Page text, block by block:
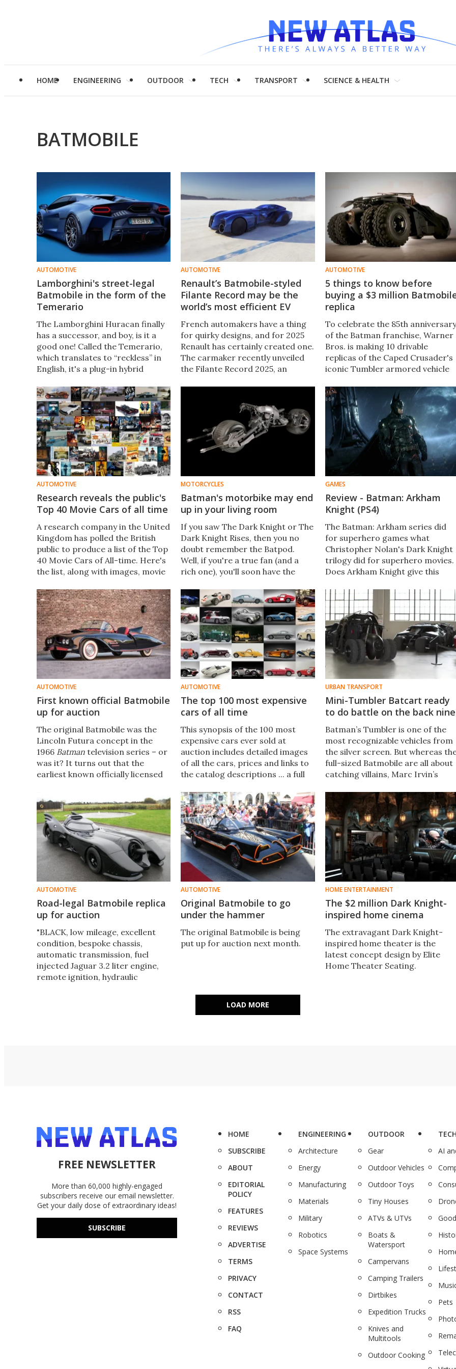
HOME ENGINEERING OUTDOOR TECH TRANSPORT SCIENCE & HEALTH
BATMOBILE
AUTOMOTIVE
Lamborghini's street-legal
Batmobile in the form of the
Temerario
The Lamborghini Huracan finally
has a successor, and boy, is it a
good one! Called the Temerario,
which translates to “reckless” in
English, it's a plug-in hybrid
raging bull. Safe to say, the car
has big shoes to fill.
AUTOMOTIVE
Renault’s Batmobile-styled
Filante Record may be the
world’s most efficient EV
French automakers have a thing
for quirky designs, and for 2025
Renault has certainly created one.
The carmaker recently unveiled
the Filante Record 2025, an
range and electric efficiency.
AUTOMOTIVE
5 things to know before
buying a $3 million
replica
To celebrate the 85th anniversary
of the Batman franchise, Warner
Bros. is making 10 drivable
replicas of the Caped Crusader's
iconic Tumbler armored vehicle
apiece. Here's what you'll get for
your money.
AUTOMOTIVE
Research reveals the public's
Top 40 Movie Cars of all time
A research company in the United
Kingdom has polled the British
public to produce a list of the Top
40 Movie Cars of All-time. Here's
the list, along with images, movie
to all the logical places where you
can get more information.​
MOTORCYCLES
Batman's motorbike may end
up in your living room
​If you saw The Dark Knight or The
Dark Knight Rises, then you no
doubt remember the Batpod.
Well, if you're a true fan (and a
rich one), you'll soon have the
of the bikes that appeared in both
films is heading for the auction
block.
GAMES
Review - Batman: Arkham
Knight (PS4)
The Batman: Arkham series did
for superhero games what
Christopher Nolan's Dark Knight
trilogy did for superhero movies.
Does Arkham Knight give this
deserves?
AUTOMOTIVE
First known official Batmobile
up for auction
The original Batmobile was the
Lincoln Futura concept in the
1966 Batman television series – or
was it? It turns out that the
earliest known officially licensed
going on auction at Heritage
Auctions next month after
receiving extensive restoration.
AUTOMOTIVE
The top 100 most expensive
cars of all time
This synopsis of the 100 most
expensive cars ever sold at
auction includes detailed images
of all the cars, prices and links to
the catalog descriptions ... a full
marketplace.
URBAN TRANSPORT
Mini-Tumbler Batcart ready
to do battle on the back nine
Batman’s Tumbler is one of the
most recognizable vehicles from
the silver screen. But whereas
full-sized Batmobile are all about
catching villains, Marc Irvin’s
towards navigating the sand
traps and water hazards of
Gotham City.
AUTOMOTIVE
Road-legal Batmobile replica
up for auction
"BLACK, low mileage, excellent
condition, bespoke chassis,
automatic transmission, fuel
injected Jaguar 3.2 liter engine,
remote ignition, hydraulic
AUTOMOTIVE
Original Batmobile to go
under the hammer
The original Batmobile is being
put up for auction next month.
HOME ENTERTAINMENT
The $2 million Dark Knight-
inspired home cinema
The extravagant Dark Knight-
inspired home theater is the
latest concept design by Elite
Home Theater Seating.
LOAD MORE
FREE NEWSLETTER
More than 60,000 highly-engaged
subscribers receive our email newsletter.
Get your daily dose of extraordinary ideas!
SUBSCRIBE
HOME
SUBSCRIBE
ABOUT
EDITORIAL
POLICY
FEATURES
REVIEWS
ADVERTISE
TERMS
PRIVACY
CONTACT
RSS
FAQ
ENGINEERING
Architecture
Energy
Manufacturing
Materials
Military
Robotics
Space Systems
OUTDOOR
Gear
Outdoor Vehicles
Outdoor Toys
Tiny Houses
ATVs & UTVs
Boats &
Watersport
Campervans
Camping Trailers
Dirtbikes
Expedition Trucks
Knives and
Multitools
Outdoor Cooking
AI
Pets